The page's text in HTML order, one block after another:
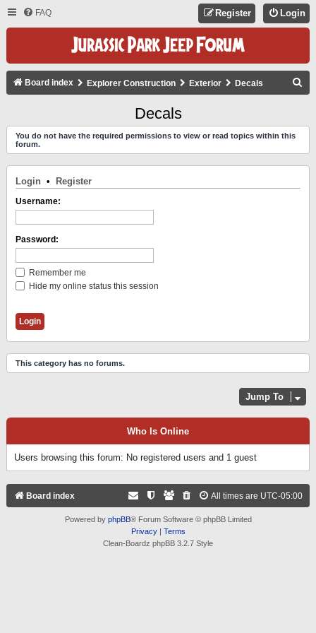
FAQ Login
Register
Board index Explorer Construction Exterior Decals
C
Decals
You do not have the required permissions to view or read topics within this
forum.
Login • Register
Username:
Password:
Remember me
Hide my online status this session
This category has no forums.
Jump To
Who Is Online
Users browsing this forum: No registered users and 1 guest
Board index All times are UTC-05:00
Powered by phpBB® Forum Software © phpBB Limited
Privacy| Terms
Clean-Boardz phpBB 3.2.7 Style